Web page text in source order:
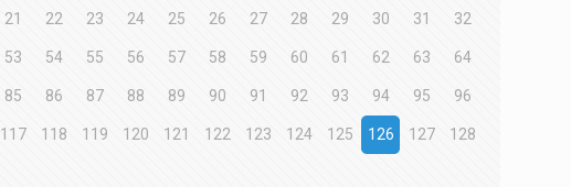
21 22 23 24 25 26 27 28 29 30 31 32
53 54 55 56 57 58 59 60 61 62 63 64
85 86 87 88 89 90 91 92 93 94 95 96
117 118 119 120 121 122 123 124 125 126 127 128